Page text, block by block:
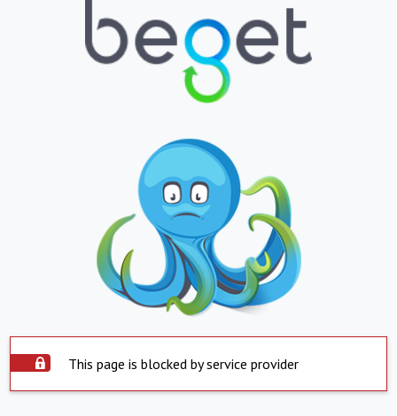
This page is blocked by service provider